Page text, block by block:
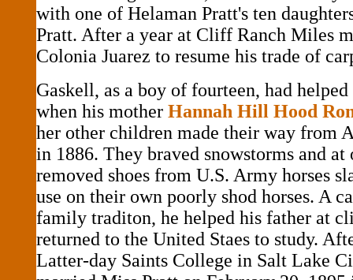
with one of Helaman Pratt's ten
Pratt. After a year at Cliff Ranch Miles
Colonia Juarez to resume his trade of
Gaskell, as a boy of fourteen, had
when his mother Hannah Hill Hood
her other children made their way from
in 1886. They braved snowstorms and
removed shoes from U.S. Army horses
use on their own poorly shod horses. A
family traditon, he helped his father at
returned to the United Staes to study.
Latter-day Saints College in Salt Lake